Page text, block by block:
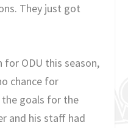
They just got
for ODU this season,
chance for
the goals for the
and his staff had